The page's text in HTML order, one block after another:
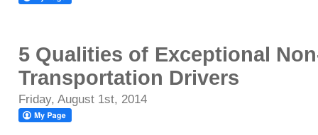
5 Qualities of Exceptional
Transportation Drivers
Friday, August 1st, 2014